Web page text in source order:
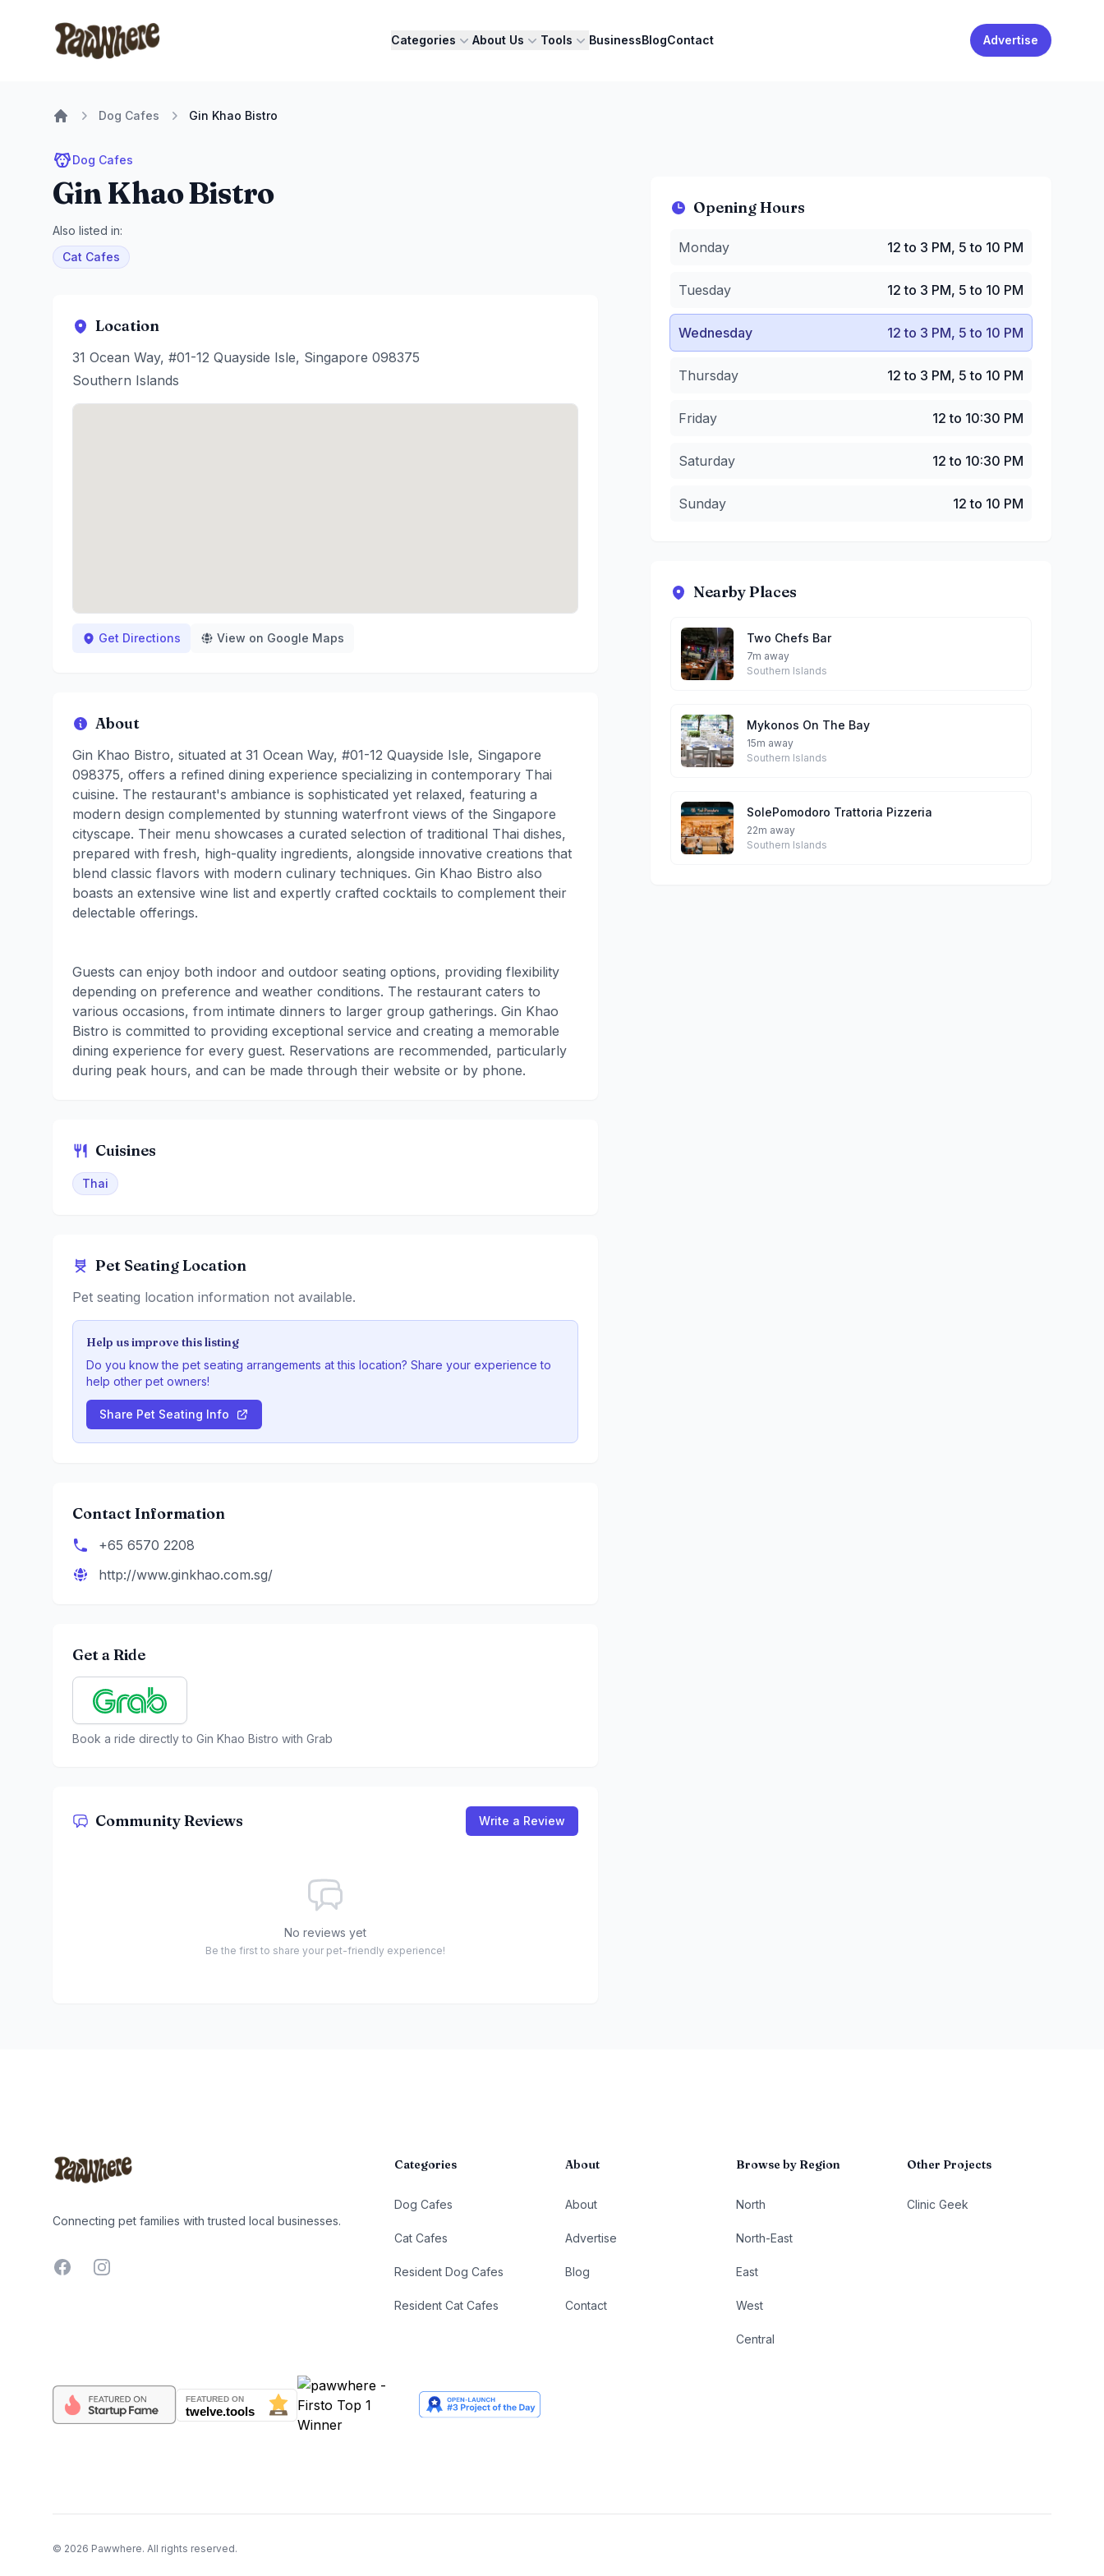
Pawwhere Logo
Categories About Us Tools BusinessBlogContact Advertise
Dog Cafes Gin Khao Bistro
Dog Cafes
Gin Khao Bistro
Also listed in:
Cat Cafes
Location
31 Ocean Way, #01-12 Quayside Isle, Singapore 098375
Southern Islands
Get Directions View on Google Maps
About
Gin Khao Bistro, situated at 31 Ocean Way, #01-12 Quayside Isle, Singapore
098375, offers a refined dining experience specializing in contemporary Thai
cuisine. The restaurant's ambiance is sophisticated yet relaxed, featuring a
modern design complemented by stunning waterfront views of the Singapore
cityscape. Their menu showcases a curated selection of traditional Thai dishes,
prepared with fresh, high-quality ingredients, alongside innovative creations that
blend classic flavors with modern culinary techniques. Gin Khao Bistro also
boasts an extensive wine list and expertly crafted cocktails to complement their
delectable offerings.
Guests can enjoy both indoor and outdoor seating options, providing flexibility
depending on preference and weather conditions. The restaurant caters to
various occasions, from intimate dinners to larger group gatherings. Gin Khao
Bistro is committed to providing exceptional service and creating a memorable
dining experience for every guest. Reservations are recommended, particularly
during peak hours, and can be made through their website or by phone.
Cuisines
Thai
Pet Seating Location
Pet seating location information not available.
Help us improve this listing
Do you know the pet seating arrangements at this location? Share your experience to
help other pet owners!
Share Pet Seating Info
Contact Information
+65 6570 2208
http://www.ginkhao.com.sg/
Get a Ride
Book a ride directly to Gin Khao Bistro with Grab
Community Reviews Write a Review
No reviews yet
Be the first to share your pet-friendly experience!
Opening Hours
Tuesday:
Thursday
Friday:12 to 10:30 PM
Saturday:12 to 10:30 PM
Sunday:12 to 10 PM
Monday 12 to 3 PM, 5 to 10 PM
Tuesday 12 to 3 PM, 5 to 10 PM
Wednesday 12 to 3 PM, 5 to 10 PM
Thursday 12 to 3 PM, 5 to 10 PM
Friday 12 to 10:30 PM
Saturday 12 to 10:30 PM
Sunday 12 to 10 PM
Nearby Places
Two Chefs Bar
7m away
Southern Islands
Mykonos On The Bay
15m away
Southern Islands
SolePomodoro Trattoria Pizzeria
22m away
Southern Islands
Connecting pet families with trusted local businesses.
FacebookInstagram
Categories
Dog Cafes
Cat Cafes
Resident Dog Cafes
Resident Cat Cafes
About
About
Advertise
Blog
Contact
Browse by Region
North
North-East
East
West
Central
Other Projects
Clinic Geek
© 2026 Pawwhere. All rights reserved.